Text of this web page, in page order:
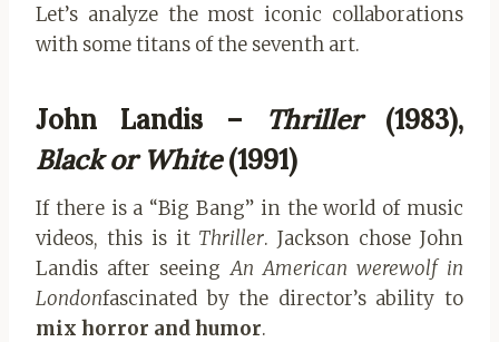
Let’s analyze the most iconic collaborations
with some titans of the seventh art.
John Landis – Thriller(1983),
Black or White(1991)
If there is a “Big Bang” in the world of music
videos, this is it Thriller. Jackson chose John
Landis after seeingAn American werewolf in
Londonfascinated by the director’s ability to
mix horror and humor.